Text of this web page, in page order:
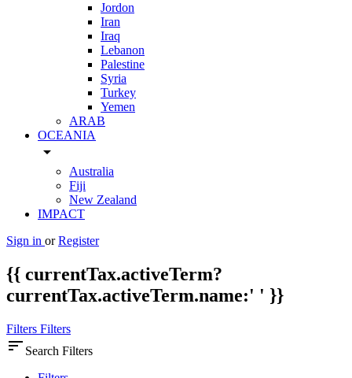
Jordon
Iran
Iraq
Lebanon
Palestine
Syria
Turkey
Yemen
ARAB
OCEANIA
arrow_drop_down
Australia
Fiji
New Zealand
IMPACT
Sign in or Register
{{ currentTax.activeTerm?
currentTax.activeTerm.name:' ' }}
Filters Filters
sort Search Filters